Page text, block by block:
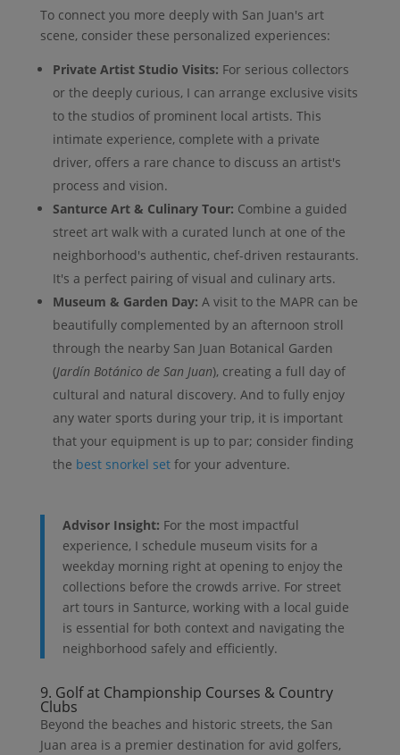
To connect you more deeply with San Juan's art
scene, consider these personalized experiences:
Private Artist Studio Visits: For serious collectors
or the deeply curious, I can arrange exclusive visits
to the studios of prominent local artists. This
intimate experience, complete with a private
driver, offers a rare chance to discuss an artist's
process and vision.
Santurce Art & Culinary Tour: Combine a guided
street art walk with a curated lunch at one of the
neighborhood's authentic, chef-driven restaurants.
It's a perfect pairing of visual and culinary arts.
Museum & Garden Day: A visit to the MAPR can be
beautifully complemented by an afternoon stroll
through the nearby San Juan Botanical Garden
(Jardín Botánico de San Juan), creating a full day of
cultural and natural discovery. And to fully enjoy
any water sports during your trip, it is important
that your equipment is up to par; consider finding
the best snorkel setfor your adventure.
Advisor Insight: For the most impactful
experience, I schedule museum visits for a
weekday morning right at opening to enjoy the
collections before the crowds arrive. For street
art tours in Santurce, working with a local guide
is essential for both context and navigating the
neighborhood safely and efficiently.
9. Golf at Championship Courses & Country
Clubs
Beyond the beaches and historic streets, the San
Juan area is a premier destination for avid golfers,